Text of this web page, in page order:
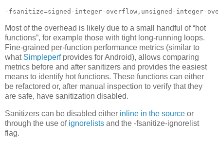
-fsanitize=signed-integer-overflow,unsigned-integer-
Most of the overhead is likely due to a small handful of “hot
functions”, for example those with tight long-running loops.
Fine-grained per-function performance metrics (similar to
what Simpleperfprovides for Android), allows comparing
metrics before and after sanitizers and provides the easiest
means to identify hot functions. These functions can either
be refactored or, after manual inspection to verify that they
are safe, have sanitization disabled.
Sanitizers can be disabled either inline in the source or
through the use of ignorelists and the -fsanitize-ignorelist
flag.